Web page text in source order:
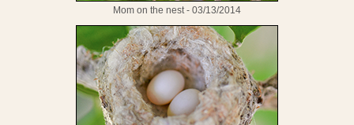
Mom on the nest - 03/13/2014